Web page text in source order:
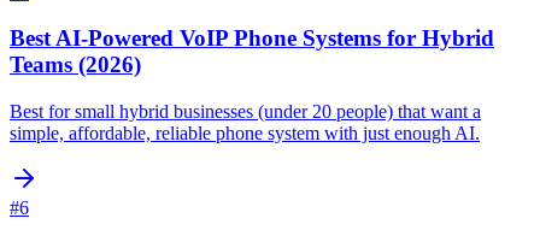
Best AI-Powered VoIP Phone Systems for Hybrid
Teams (2026)
Best for small hybrid businesses (under 20 people) that want a
simple, affordable, reliable phone system with just enough AI.
#6